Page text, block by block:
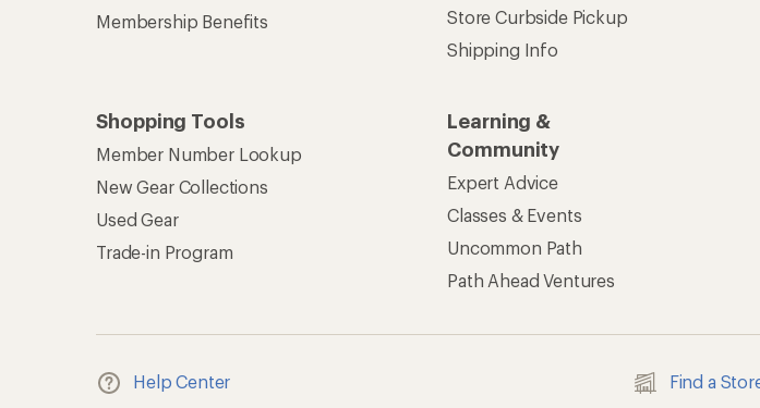
Membership Benefits
Store Curbside Pickup
Shipping Info
Shopping Tools
Member Number Lookup
New Gear Collections
Used Gear
Trade-in Program
Learning &
Community
Expert Advice
Classes & Events
Uncommon Path
Path Ahead Ventures
Help Center
Find a